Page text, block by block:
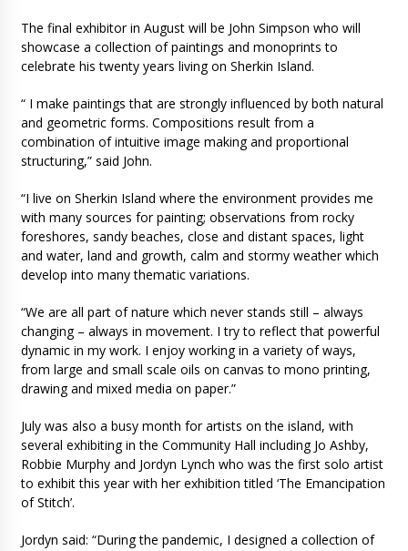
The final exhibitor in August will be John Simpson who will
showcase a collection of paintings and monoprints to
celebrate his twenty years living on Sherkin Island.
“ I make paintings that are strongly influenced by both natural
and geometric forms. Compositions result from a
combination of intuitive image making and proportional
structuring,” said John.
“I live on Sherkin Island where the environment provides me
with many sources for painting; observations from rocky
foreshores, sandy beaches, close and distant spaces, light
and water, land and growth, calm and stormy weather which
develop into many thematic variations.
“We are all part of nature which never stands still – always
changing – always in movement. I try to reflect that powerful
dynamic in my work. I enjoy working in a variety of ways,
from large and small scale oils on canvas to mono printing,
drawing and mixed media on paper.”
July was also a busy month for artists on the island, with
several exhibiting in the Community Hall including Jo Ashby,
Robbie Murphy and Jordyn Lynch who was the first solo artist
to exhibit this year with her exhibition titled ‘The Emancipation
of Stitch’.
Jordyn said: “During the pandemic, I designed a collection of